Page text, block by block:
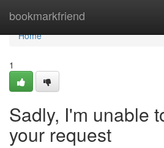
bookmarkfriend
Home
Home
1
Sadly, I'm unable
your request